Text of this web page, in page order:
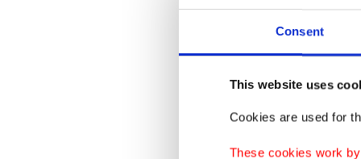
Consent
This website uses
Cookies are used for
These cookies work
for his
to the
with
without